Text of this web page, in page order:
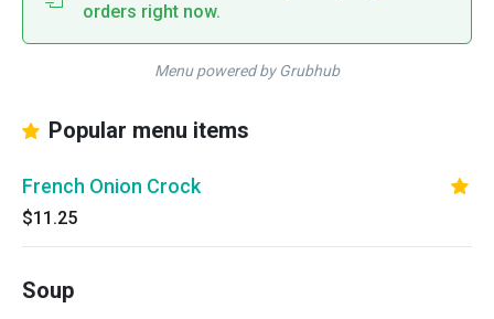
orders right now.
Menu powered by Grubhub
Popular menu items
French Onion Crock
$11.25
Soup